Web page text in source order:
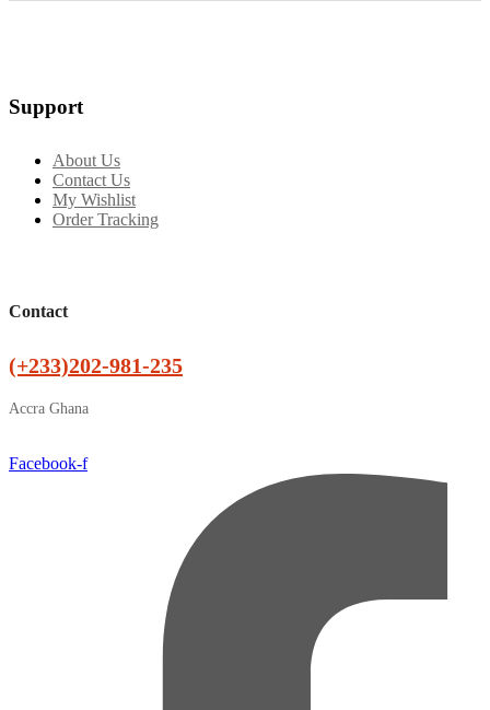
Support
About Us
Contact Us
My Wishlist
Order Tracking
Contact
(+233)202-981-235
Accra Ghana
Facebook-f